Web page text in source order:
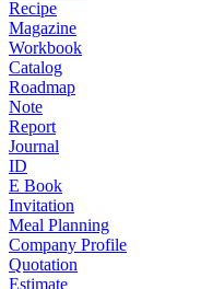
Recipe
Magazine
Workbook
Catalog
Roadmap
Note
Report
Journal
ID
E Book
Invitation
Meal Planning
Company Profile
Quotation
Estimate